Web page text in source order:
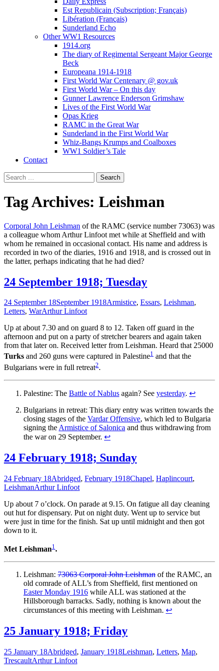
Est Republicain (Subscription; Français)
Libération (Français)
Sunderland Echo
Other WW1 Resources
1914.org
The diary of Regimental Sergeant Major George
Beck
Europeana 1914-1918
First World War Centenary @ gov.uk
First World War – On this day
Gunner Lawrence Enderson Grimshaw
Lives of the First World War
Opas Krieg
RAMC in the Great War
Sunderland in the First World War
Whiz-Bangs Krumps and Coalboxes
WW1 Soldier’s Tale
Contact
Search
for:
Tag Archives: Leishman
Corporal John Leishman of the RAMC (service number 73063) was
a colleague whom Arthur Linfoot met while at Sheffield and with
whom he remained in occasional contact. His name and address is
recorded in two of the diaries, 1916 and 1918, and is crossed out in
the latter, perhaps indicating that he had died?
24 September 1918; Tuesday
24 September 18September 1918Armistice, Essars, Leishman,
Letters, WarArthur Linfoot
Up at about 7.30 and on guard 8 to 12. Taken off guard in the
afternoon and put on a party of stretcher bearers and again taken
from that later on. Received letter from Leishman. Heard that 25000
Turks and 260 guns were captured in Palestine1 and that the
Bulgarians were in full retreat2.
Palestine: The Battle of Nablus again? See yesterday. ↩
Bulgarians in retreat: This diary entry was written towards the
closing stages of the Vardar Offensive, which led to Bulgaria
signing the Armistice of Salonica and thus withdrawing from
the war on 29 September. ↩
24 February 1918; Sunday
24 February 18Abridged, February 1918Chapel, Haplincourt,
LeishmanArthur Linfoot
Up about 7 o’clock. On parade at 9.15. On fatigue all day cleaning
out hut for dispensary. Put on night duty. Went up to service but
were just in time for the finish. Sat up until midnight and then got
down to it.
Met Leishman1 .
Leishman: 73063 Corporal John Leishman of the RAMC, an
old comrade of ALL’s from Sheffield, first mentioned on
Easter Monday 1916 while ALL was stationed at the
Hillsborough barracks. Sadly, nothing is known about the
circumstances of this meeting with Leishman. ↩
25 January 1918; Friday
25 January 18Abridged, January 1918Leishman, Letters, Map,
TrescaultArthur Linfoot